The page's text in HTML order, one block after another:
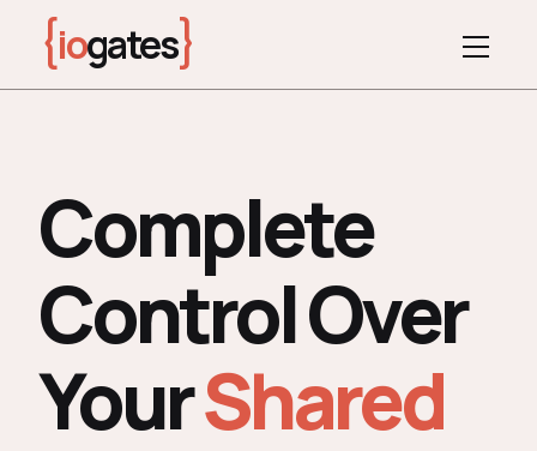
{iogates}
Complete
Control Over
YourShared